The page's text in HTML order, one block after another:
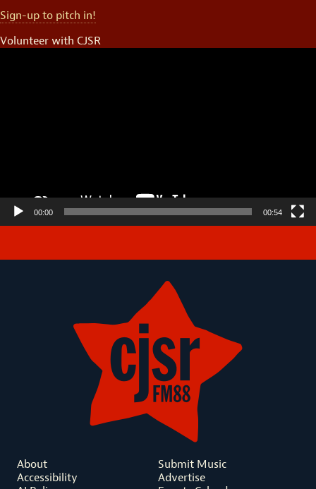
Sign-up to pitch in!
Volunteer with CJSR
00:00 00:54
About
Accessibility
Submit Music
Advertise